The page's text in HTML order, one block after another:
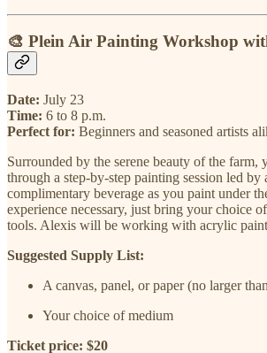
🎨 Plein Air Painting Workshop
Date: July 23
Time: 6 to 8 p.m.
Perfect for: Beginners and seasoned artists
Surrounded by the serene beauty of the farm,
through a step-by-step painting session led by
complimentary beverage as you paint under
experience necessary, just bring your choice
tools. Alexis will be working with acrylic
Suggested Supply List:
A canvas, panel, or paper (no larger
Your choice of medium
Ticket price: $20